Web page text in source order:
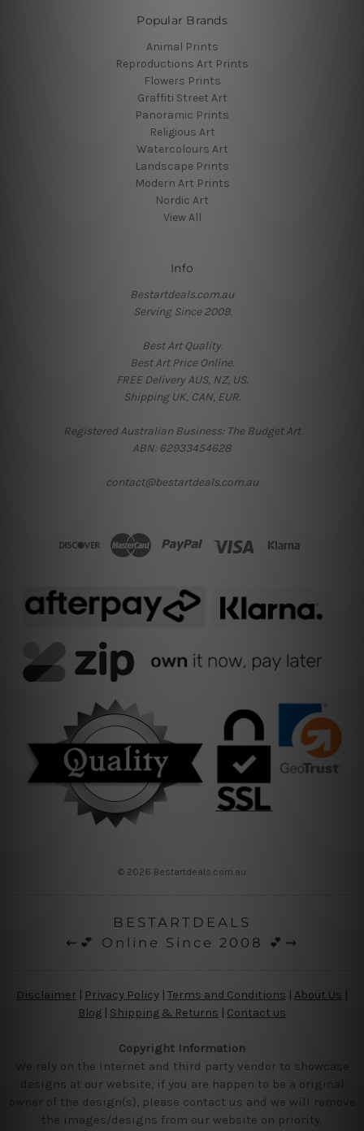
Popular Brands
Animal Prints
Reproductions Art Prints
Flowers Prints
Graffiti Street Art
Panoramic Prints
Religious Art
Watercolours Art
Landscape Prints
Modern Art Prints
Nordic Art
View All
Info
Bestartdeals.com.au
Serving Since 2009.
Best Art Quality.
Best Art Price Online.
FREE Delivery AUS, NZ, US.
Shipping UK, CAN, EUR.
Registered Australian Business: The Budget Art
ABN: 62933454628
contact@bestartdeals.com.au
© 2026 Bestartdeals.com.au
BESTARTDEALS
⇜💕 Online Since 2008 💕⇝
Disclaimer Privacy Policy | Terms and Conditions About Us
Blog | Shipping & Returns | Contact us
Copyright Information
We rely on the internet and third party vendor to showcase
designs at our website, if you are happen to be a original
owner of the design(s), please contact us and we will remove
the images/designs from our website on priority.